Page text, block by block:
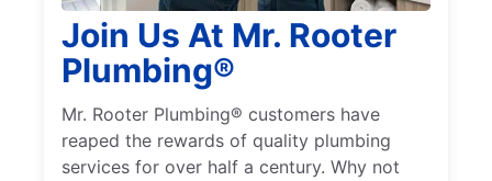
Join Us At Mr. Rooter
Plumbing®
Mr. Rooter Plumbing® customers have
reaped the rewards of quality plumbing
services for over half a century. Why not